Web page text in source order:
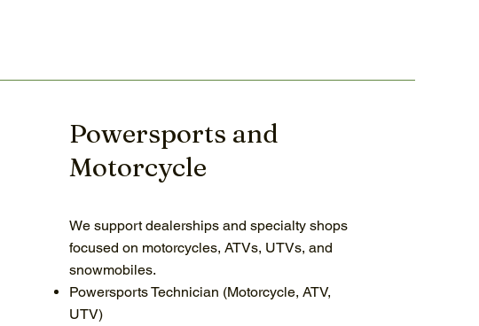
We support dealerships and specialty shops
focused on motorcycles, ATVs, UTVs, and
snowmobiles.
Powersports Technician (Motorcycle, ATV,
UTV)
Powersports and
Motorcycle